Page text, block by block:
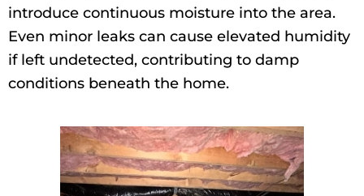
introduce continuous moisture into the area.
Even minor leaks can cause elevated humidity
if left undetected, contributing to damp
conditions beneath the home.